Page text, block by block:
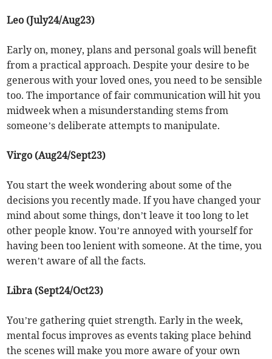
Leo (July24/Aug23)
Early on, money, plans and personal goals will benefit
from a practical approach. Despite your desire to be
generous with your loved ones, you need to be sensible
too. The importance of fair communication will hit you
midweek when a misunderstanding stems from
someone’s deliberate attempts to manipulate.
Virgo (Aug24/Sept23)
You start the week wondering about some of the
decisions you recently made. If you have changed your
mind about some things, don’t leave it too long to let
other people know. You’re annoyed with yourself for
having been too lenient with someone. At the time, you
weren’t aware of all the facts.
Libra (Sept24/Oct23)
You’re gathering quiet strength. Early in the week,
mental focus improves as events taking place behind
the scenes will make you more aware of your own